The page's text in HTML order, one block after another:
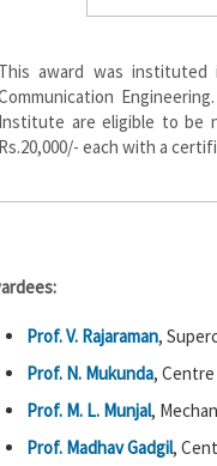
This award was instituted
Institute are eligible to be
Rs.20,000/- each with a
Prof. V. Rajaraman,
Prof. N. Mukunda, Centre
Prof. M. L. Munjal,
Prof. Madhav Gadgil,